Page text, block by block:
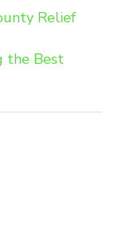
Relief
the Best